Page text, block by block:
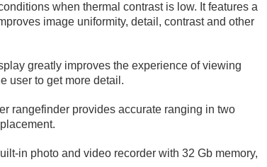
when thermal contrast is low. It features a
image uniformity, detail, contrast and other
greatly improves the experience of viewing
user to get more detail.
rangefinder provides accurate ranging in two
in photo and video recorder with 32 Gb memory,